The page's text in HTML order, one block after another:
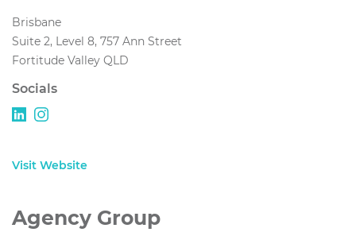
Brisbane
Suite 2, Level 8, 757 Ann Street
Fortitude Valley QLD
Socials
Visit Website
Agency Group